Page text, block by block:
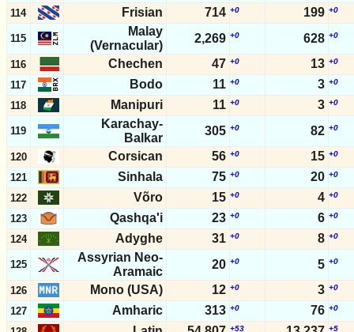
114 Frisian 714 +0 199 +0
115
Malay
(Vernacular)
2,269 +0 628 +0
116 Chechen 47 +0 13 +0
117 Bodo 11 +0 3 +0
118 Manipuri 11 +0 3 +0
119
Karachay-
Balkar
305 +0 82 +0
120 Corsican 56 +0 15 +0
121 Sinhala 75 +0 20 +0
122 Võro 15 +0 4 +0
123 Qashqa'i 23 +0 6 +0
124 Adyghe 31 +0 8 +0
125
Assyrian Neo-
Aramaic
20 +0 5 +0
126 Mono (USA) 12 +0 3 +0
127 Amharic 313 +0 76 +0
+53 +5